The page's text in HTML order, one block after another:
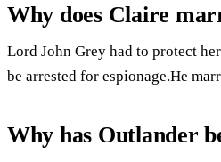
Why does Claire
Lord John Grey had to protect
be arrested for espionage.He
Why has Outlander